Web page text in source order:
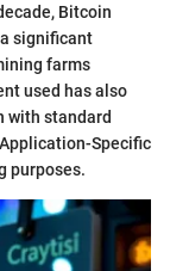
Bitcoin
significant
farms
used has also
with standard
Specific
purposes.